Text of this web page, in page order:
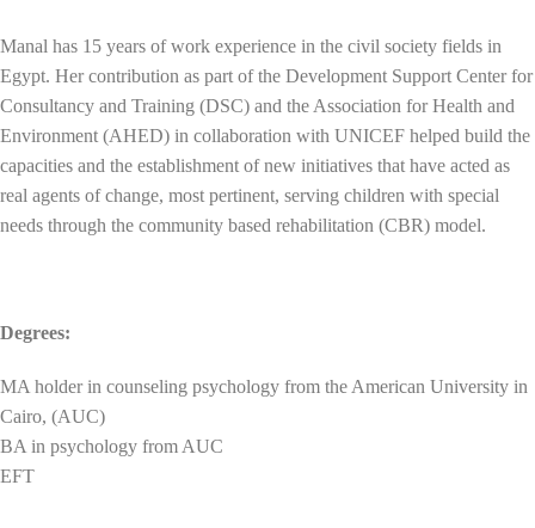
Manal has 15 years of work experience in the civil society fields in
Egypt. Her contribution as part of the Development Support Center for
Consultancy and Training (DSC) and the Association for Health and
Environment (AHED) in collaboration with UNICEF helped build the
capacities and the establishment of new initiatives that have acted as
real agents of change, most pertinent, serving children with special
needs through the community based rehabilitation (CBR) model.
Degrees:
MA holder in counseling psychology from the American University in
Cairo, (AUC)
BA in psychology from AUC
EFT